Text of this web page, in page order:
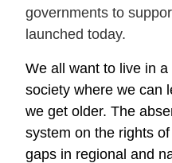
governments to
launched today.
We all want to live in
society where we can
we get older. The
system on the rights
gaps in regional and